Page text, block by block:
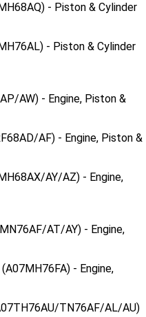
- Piston & Cylinder
- Piston & Cylinder
AW) - Engine, Piston &
AF) - Engine, Piston &
AY/AZ) - Engine,
AT/AY) - Engine,
- Engine,
TN76AF/AL/AU)